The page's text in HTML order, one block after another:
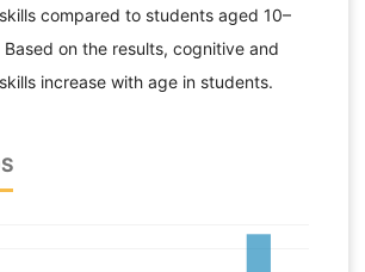
compared to students aged 10–
Based on the results, cognitive and
increase with age in students.